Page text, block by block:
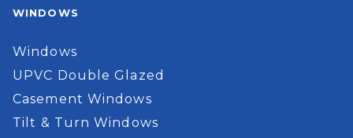
WINDOWS
Windows
UPVC Double Glazed
Casement Windows
Tilt & Turn Windows